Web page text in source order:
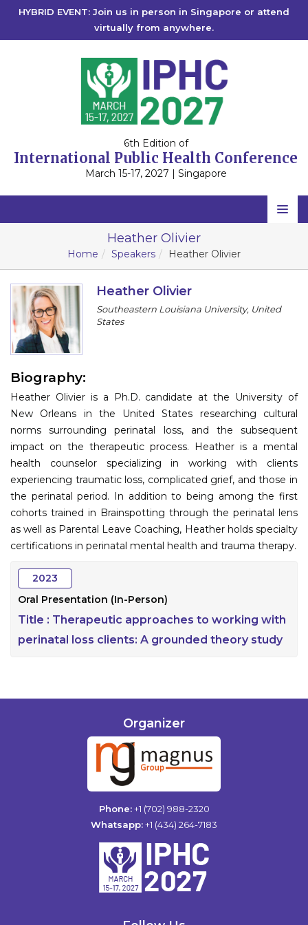
HYBRID EVENT: Join us in person in Singapore or attend
virtually from anywhere.
6th Edition of
International Public Health Conference
March 15-17, 2027 | Singapore
Home
Scientific Committee
Program
Contact
Submit Abstract
Register
Heather Olivier
Home Speakers Heather Olivier
Heather Olivier
Southeastern Louisiana University, United
States
Biography:
Heather Olivier is a Ph.D. candidate at the University of
New Orleans in the United States researching cultural
norms surrounding perinatal loss, and the subsequent
impact on the therapeutic process. Heather is a mental
health counselor specializing in working with clients
experiencing traumatic loss, complicated grief, and those in
the perinatal period. In addition to being among the first
cohorts trained in Brainspotting through the perinatal lens
as well as Parental Leave Coaching, Heather holds specialty
certifications in perinatal mental health and trauma therapy.
2023
Oral Presentation (In-Person)
Title : Therapeutic approaches to working with
perinatal loss clients: A grounded theory study
Organizer
Phone:+1 (702) 988-2320
Whatsapp:+1 (434) 264-7183